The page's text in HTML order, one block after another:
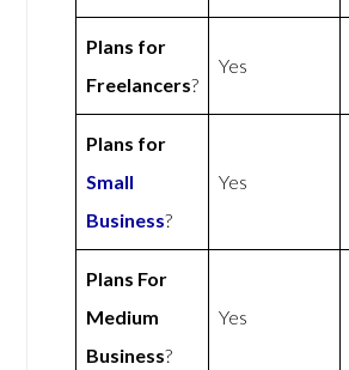
Plans for
Freelancers?
Yes
Plans for
Small
Business?
Yes
Plans For
Medium
Business?
Yes